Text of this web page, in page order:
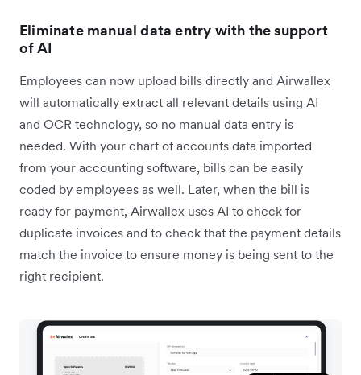
Eliminate manual data entry with the support
of AI
Employees can now upload bills directly and Airwallex
will automatically extract all relevant details using AI
and OCR technology, so no manual data entry is
needed. With your chart of accounts data imported
from your accounting software, bills can be easily
coded by employees as well. Later, when the bill is
ready for payment, Airwallex uses AI to check for
duplicate invoices and to check that the payment details
match the invoice to ensure money is being sent to the
right recipient.